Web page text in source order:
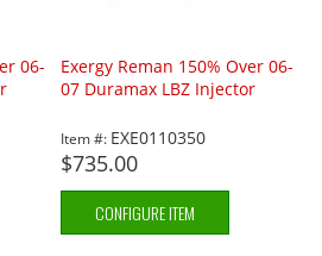
06-
Exergy Reman 150% Over 06-
07 Duramax LBZ Injector
Item #: EXE0110350
$735.00
CONFIGURE ITEM